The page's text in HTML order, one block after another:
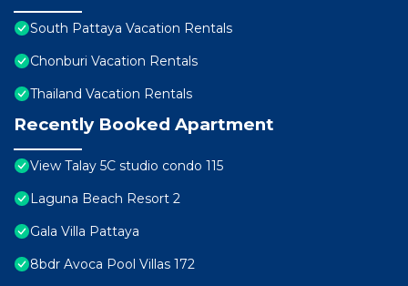
South Pattaya Vacation Rentals
Chonburi Vacation Rentals
Thailand Vacation Rentals
Recently Booked Apartment
View Talay 5C studio condo 115
Laguna Beach Resort 2
Gala Villa Pattaya
8bdr Avoca Pool Villas 172